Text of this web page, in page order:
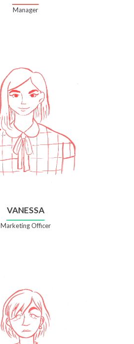
Manager
VANESSA
Marketing Officer